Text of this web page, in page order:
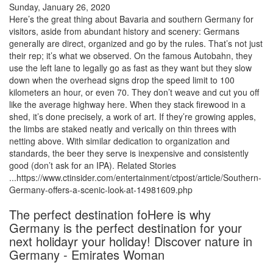
Sunday, January 26, 2020
Here’s the great thing about Bavaria and southern Germany for
visitors, aside from abundant history and scenery: Germans
generally are direct, organized and go by the rules. That’s not just
their rep; it’s what we observed. On the famous Autobahn, they
use the left lane to legally go as fast as they want but they slow
down when the overhead signs drop the speed limit to 100
kilometers an hour, or even 70. They don’t weave and cut you off
like the average highway here. When they stack firewood in a
shed, it’s done precisely, a work of art. If they’re growing apples,
the limbs are staked neatly and verically on thin threes with
netting above. With similar dedication to organization and
standards, the beer they serve is inexpensive and consistently
good (don’t ask for an IPA). Related Stories
...https://www.ctinsider.com/entertainment/ctpost/article/Southern-
Germany-offers-a-scenic-look-at-14981609.php
The perfect destination foHere is why
Germany is the perfect destination for your
next holidayr your holiday! Discover nature in
Germany - Emirates Woman